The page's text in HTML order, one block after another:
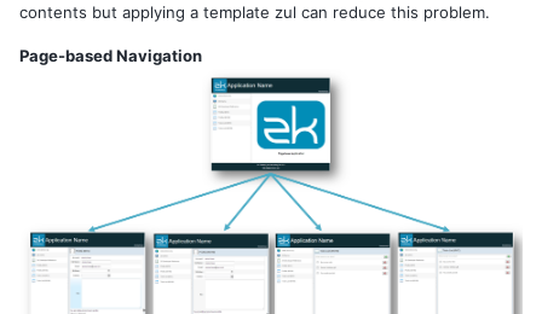
MVC Pattern
Load Data into Components
Save & Reload Data
4. IMPLEMENTING CRUD
contents but applying a template zul can reduce this problem.
Page-based Navigation